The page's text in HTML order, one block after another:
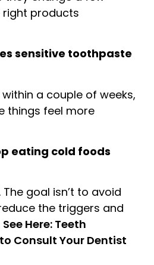
right products
sensitive toothpaste
a couple of weeks,
things feel more
eating cold foods
goal isn’t to avoid
the triggers and
See Here: Teeth
Consult Your Dentist